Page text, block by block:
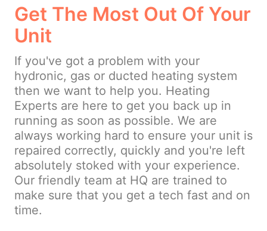
Get The Most Out Of Your
Unit
If you've got a problem with your
hydronic, gas or ducted heating system
then we want to help you. Heating
Experts are here to get you back up in
running as soon as possible. We are
always working hard to ensure your unit is
repaired correctly, quickly and you're left
absolutely stoked with your experience.
Our friendly team at HQ are trained to
make sure that you get a tech fast and on
time.